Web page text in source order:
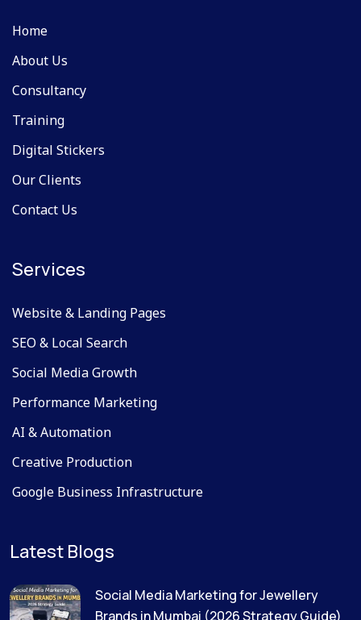
Home
About Us
Consultancy
Training
Digital Stickers
Our Clients
Contact Us
Services
Website & Landing Pages
SEO & Local Search
Social Media Growth
Performance Marketing
AI & Automation
Creative Production
Google Business Infrastructure
Latest Blogs
Social Media Marketing for Jewellery
Brands in Mumbai (2026 Strategy Guide)